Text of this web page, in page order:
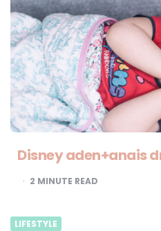
Disney aden+anais
2 MINUTE READ
LIFESTYLE